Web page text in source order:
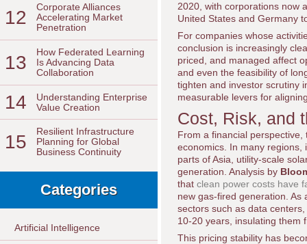
12
Corporate Alliances
Accelerating Market
Penetration
13
How Federated Learning
Is Advancing Data
Collaboration
14
Understanding Enterprise
Value Creation
15
Resilient Infrastructure
Planning for Global
Business Continuity
Categories
Artificial Intelligence
2020, with corporations now
United States and Germany
For companies whose
conclusion is increasingly
priced, and managed affect
and even the feasibility of
tighten and investor scrutiny
measurable levers for
Cost, Risk, and
From a financial
economics. In many regions,
parts of Asia, utility-scale
generation. Analysis by
that clean power costs have
new gas-fired generation. As
sectors such as data
10-20 years, insulating them
This pricing stability has